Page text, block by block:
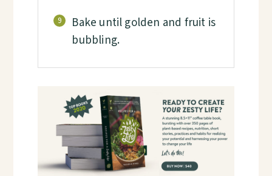
9
Bake until golden and fruit is
bubbling.